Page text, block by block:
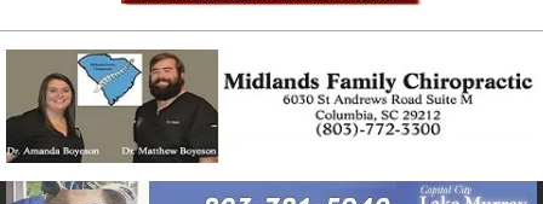
NEW
IRMO
NEWS
Primary